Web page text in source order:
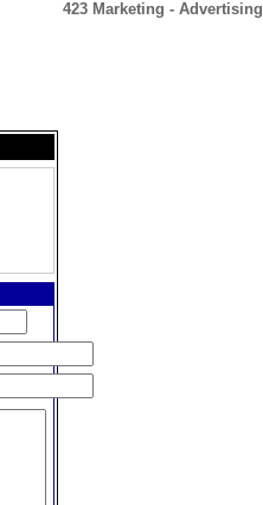
423 Marketing - Advertising